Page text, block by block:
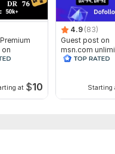
on
at $10
4.9 (83)
Guest post on
msn.com
dofollow
Starting